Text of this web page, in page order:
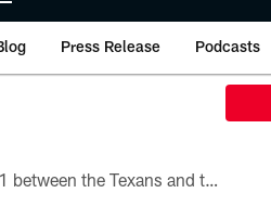
Press Release Podcasts
All the ways you can watch, stream, and tune-in to Preseason Week 1 between the Texans and the Los Angeles Chargers at Reliant Stadium on August 13.